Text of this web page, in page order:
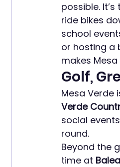
possible.
ride bikes
school
or hosting a
makes
Golf,
Mesa Verde
Verde
social
round.
Beyond the
time at